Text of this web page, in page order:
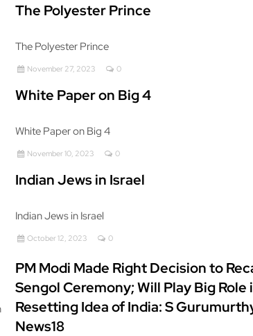
The Polyester Prince
The Polyester Prince
November 27, 2023 0
White Paper on Big 4
White Paper on Big 4
November 10, 2023 0
Indian Jews in Israel
Indian Jews in Israel
October 12, 2023 0
PM Modi Made Right Decision to
Sengol Ceremony; Will Play Big Role
Resetting Idea of India: S
News18